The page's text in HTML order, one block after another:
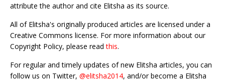
attribute the author and cite Elitsha as its source.
All of Elitsha's originally produced articles are licensed under a
Creative Commons license. For more information about our
Copyright Policy, please readthis.
For regular and timely updates of new Elitsha articles, you can
follow us on Twitter, @elitsha2014, and/or become a Elitsha